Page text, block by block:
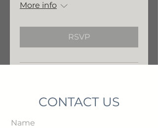
More info
RSVP
CONTACT US
Name